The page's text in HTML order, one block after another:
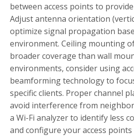
between access points to
Adjust antenna orientation
optimize signal propagation
environment. Ceiling mounting
broader coverage than wall
environments, consider using
beamforming technology to
specific clients. Proper channel
avoid interference from
a Wi-Fi analyzer to identify less
and configure your access points